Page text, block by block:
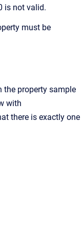
is not valid.
must be
the property sample
with
there is exactly one